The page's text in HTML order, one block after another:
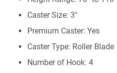
Caster Size: 3"
Premium Caster: Yes
Caster Type: Roller Blade
Number of Hook: 4